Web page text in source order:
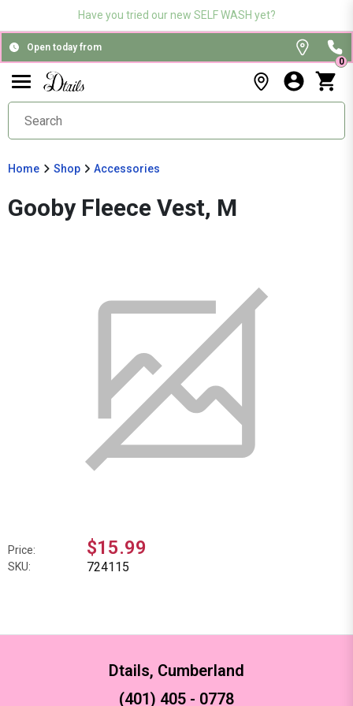
Have you tried our new SELF WASH yet?
Open today from
0
Home Shop Accessories
Gooby Fleece Vest, M
Price: $15.99
SKU: 724115
Dtails, Cumberland
(401) 405 - 0778